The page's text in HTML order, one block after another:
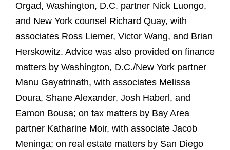
Orgad, Washington, D.C. partner Nick Luongo,
and New York counsel Richard Quay, with
associates Ross Liemer, Victor Wang, and Brian
Herskowitz. Advice was also provided on finance
matters by Washington, D.C./New York partner
Manu Gayatrinath, with associates Melissa
Doura, Shane Alexander, Josh Haberl, and
Eamon Bousa; on tax matters by Bay Area
partner Katharine Moir, with associate Jacob
Meninga; on real estate matters by San Diego